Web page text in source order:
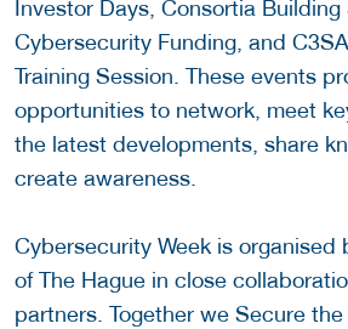
Investor Days, Consortia Building
Cybersecurity Funding, and
Training Session. These events
opportunities to network, meet
the latest developments, share
create awareness.
Cybersecurity Week is
of The Hague in close
partners. Together we Secure the